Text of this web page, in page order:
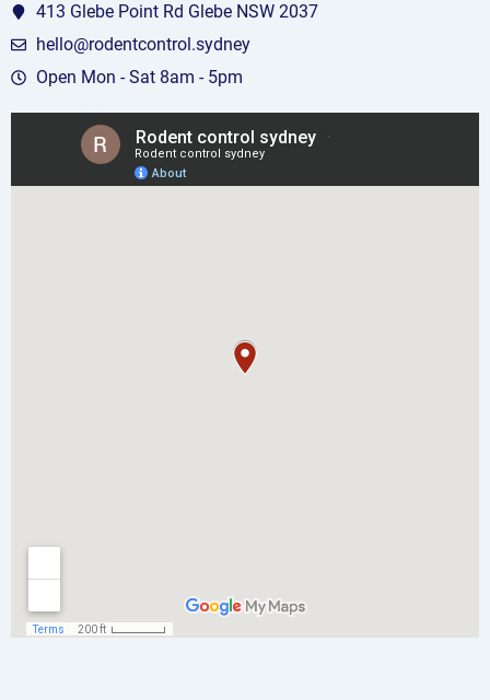
413 Glebe Point Rd Glebe NSW 2037
hello@rodentcontrol.sydney
Open Mon - Sat 8am - 5pm